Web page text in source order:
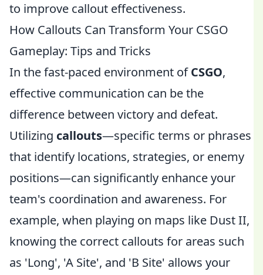
to improve callout effectiveness.
How Callouts Can Transform Your CSGO
Gameplay: Tips and Tricks
In the fast-paced environment ofCSGO,
effective communication can be the
difference between victory and defeat.
Utilizing callouts—specific terms or phrases
that identify locations, strategies, or enemy
positions—can significantly enhance your
team's coordination and awareness. For
example, when playing on maps like Dust II,
knowing the correct callouts for areas such
as 'Long', 'A Site', and 'B Site' allows your